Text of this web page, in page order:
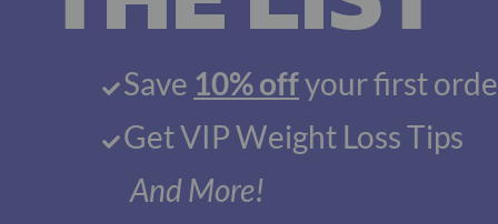
Save 10% offyour first
Get VIP Weight Loss Tips
And More!